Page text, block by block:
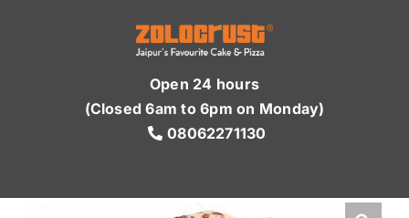
Open 24 hours
(Closed 6am to 6pm on Monday)
08062271130